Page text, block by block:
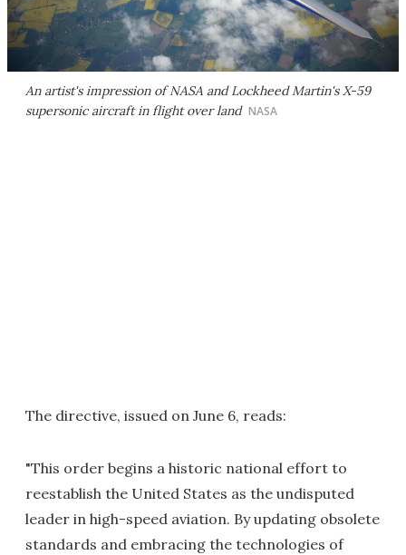
An artist's impression of NASA and Lockheed Martin's X-59
supersonic aircraft in flight over land NASA
The directive, issued on June 6, reads:
"This order begins a historic national effort to
reestablish the United States as the undisputed
leader in high-speed aviation. By updating obsolete
standards and embracing the technologies of